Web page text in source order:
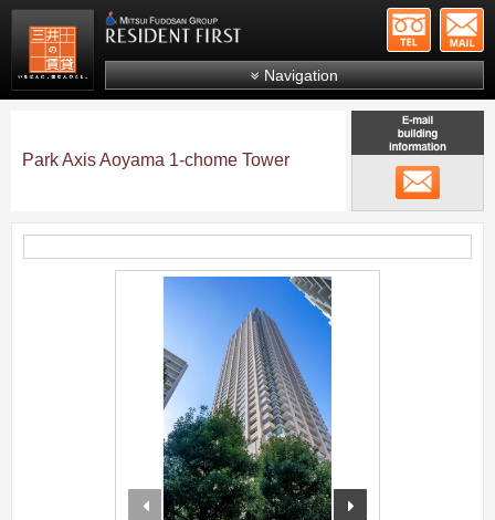
Mitsui Resident First Mitsui Fudosan Group
Navigation
Search by line/station
Japanese
Park Axis Aoyama 1-chome Tower
prev